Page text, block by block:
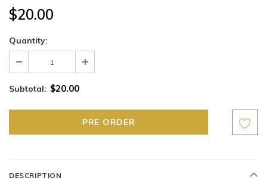
$20.00
Quantity:
Subtotal: $20.00
DESCRIPTION